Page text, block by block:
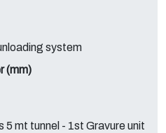
system
(mm)
5 mt tunnel - 1st Gravure unit